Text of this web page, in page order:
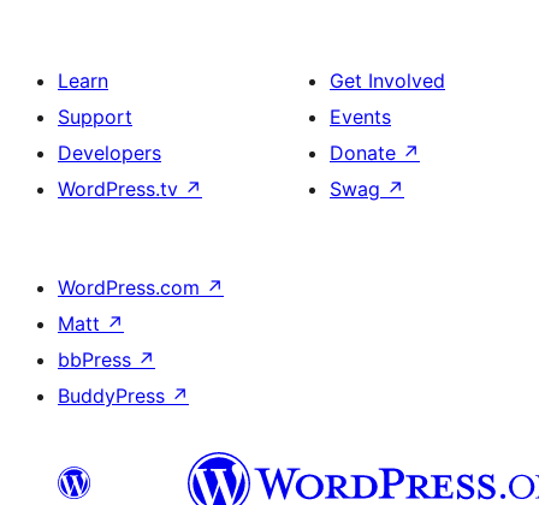
Learn
Support
Developers
WordPress.tv ↗
Get Involved
Events
Donate ↗
Swag ↗
WordPress.com ↗
Matt ↗
bbPress ↗
BuddyPress ↗